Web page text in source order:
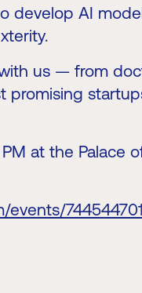
develop AI
us — from
promising
at the Palace
events/